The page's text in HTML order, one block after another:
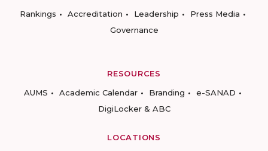
Rankings
Accreditation Leadership
Press Media
Governance
RESOURCES
AUMS
Academic Calendar Branding
e-SANAD
DigiLocker & ABC
LOCATIONS